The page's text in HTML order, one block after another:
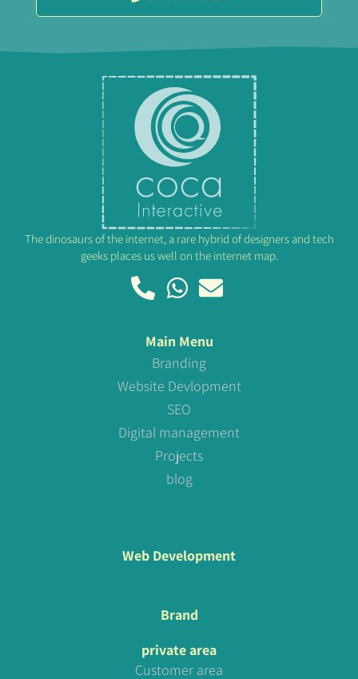
The dinosaurs of the internet, a rare hybrid of designers and tech
geeks places us well on the internet map.
Main Menu
Branding
Website Devlopment
SEO
Digital management
Projects
blog
Web Development
Brand
private area
Customer area